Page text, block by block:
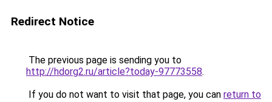
Redirect Notice
The previous page is sending you to
http://hdorg2.ru/article?today-97773558.
If you do not want to visit that page, you can return to